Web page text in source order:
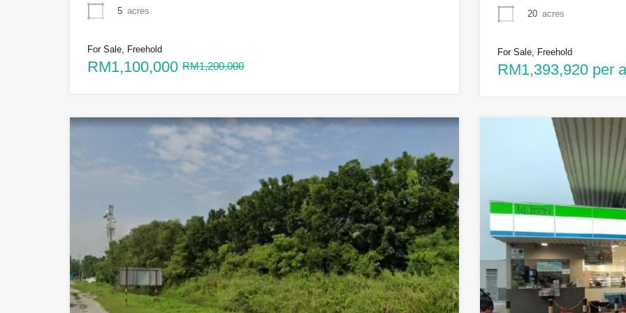
5 acres
For Sale, Freehold
RM1,100,000 RM1,200,000
20 acres
For Sale, Freehold
RM1,393,920 per